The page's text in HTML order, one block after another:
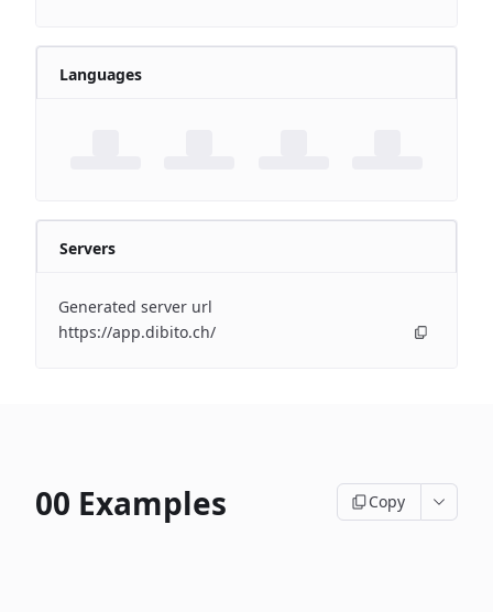
Languages
Servers
Generated server url
https://app.dibito.ch/
00 Examples Copy